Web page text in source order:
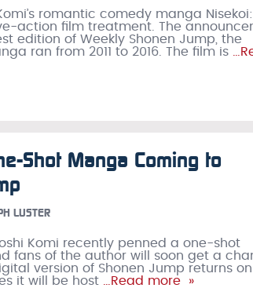
romantic comedy manga Nisekoi:
action film treatment. The
edition of Weekly Shonen Jump, the
ran from 2011 to 2016. The film is
Shot Manga Coming to
LUSTER
Komi recently penned a one-shot
fans of the author will soon get a
version of Shonen Jump returns on
it will be host …Read more »